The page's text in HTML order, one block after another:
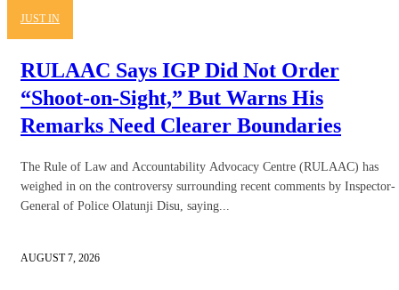
JUST IN
RULAAC Says IGP Did Not Order
“Shoot-on-Sight,” But Warns His
Remarks Need Clearer Boundaries
The Rule of Law and Accountability Advocacy Centre (RULAAC) has
weighed in on the controversy surrounding recent comments by Inspector-
General of Police Olatunji Disu, saying...
AUGUST 7, 2026